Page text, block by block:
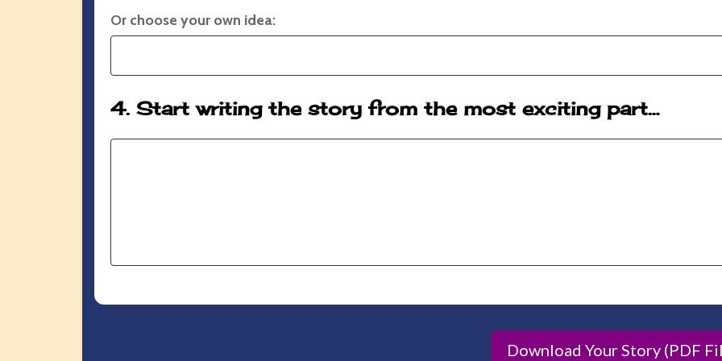
Or choose your own idea:
4. Start writing the story from the most exciting part…
Download Your Story (PDF